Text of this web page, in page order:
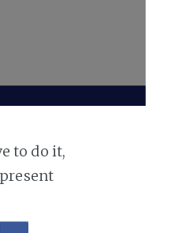
to do it,